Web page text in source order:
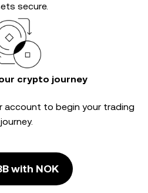
secure.
crypto journey
account to begin your trading
journey.
with NOK